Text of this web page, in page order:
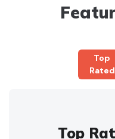
Top
Rated
Top